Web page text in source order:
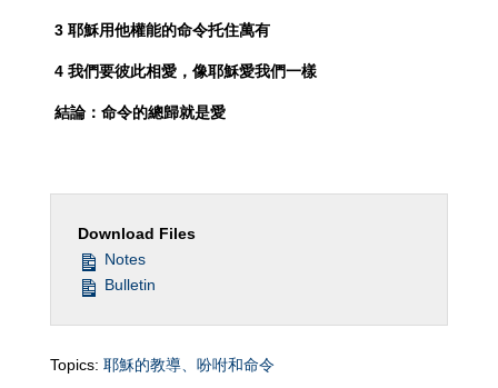
3 耶穌用他權能的命令托住萬有
4 我們要彼此相愛，像耶穌愛我們一樣
結論：命令的總歸就是愛
Download Files
Notes
Bulletin
Topics: 耶穌的教導、吩咐和命令